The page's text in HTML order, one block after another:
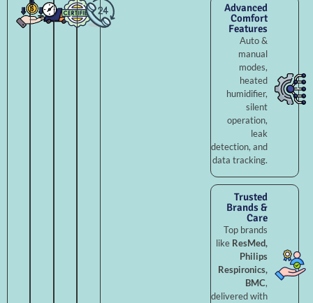
Advanced
Comfort
Features
Auto &
manual
modes,
heated
humidifier,
silent
operation,
leak
detection, and
data tracking.
Trusted
Brands &
Care
Top brands
like ResMed,
Philips
Respironics,
BMC,
delivered with